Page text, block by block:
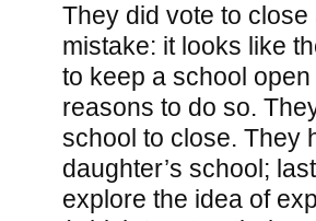
They did vote to
mistake: it looks like
to keep a school
reasons to do so.
school to close. They
daughter’s school;
explore the idea of